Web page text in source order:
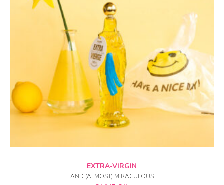
ADD TO CART
EXTRA-VIRGIN
AND (ALMOST) MIRACULOUS